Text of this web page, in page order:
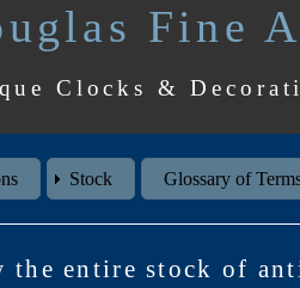
Fine
Clocks &
Stock Glossary of
the entire stock of